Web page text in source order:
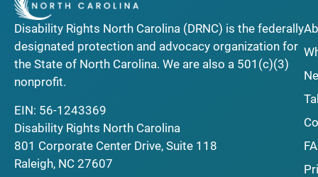
Disability Rights North Carolina (DRNC) is the federally
designated protection and advocacy organization for
the State of North Carolina. We are also a 501(c)(3)
nonprofit.
EIN: 56-1243369
Disability Rights North Carolina
801 Corporate Center Drive, Suite 118
Raleigh, NC 27607